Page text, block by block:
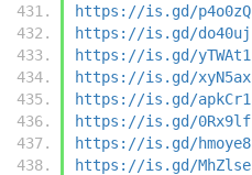
https://is.gd/p4o0zQ
https://is.gd/do40uj
https://is.gd/yTWAt1
https://is.gd/xyN5ax
https://is.gd/apkCr1
https://is.gd/0Rx9lf
https://is.gd/hmoye8
https://is.gd/MhZlse